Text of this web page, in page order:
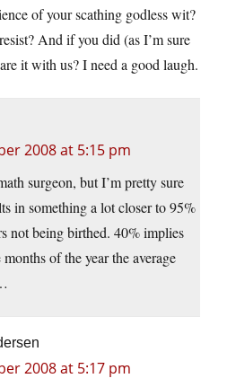
of your scathing godless wit?
And if you did (as I’m sure
it with us? I need a good laugh.
2008 at 5:15 pm
surgeon, but I’m pretty sure
in something a lot closer to 95%
not being birthed. 40% implies
of the year the average
2008 at 5:17 pm